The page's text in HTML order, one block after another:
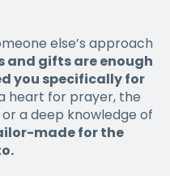
else’s approach
and gifts are enough
you specifically for
heart for prayer, the
a deep knowledge of
made for the